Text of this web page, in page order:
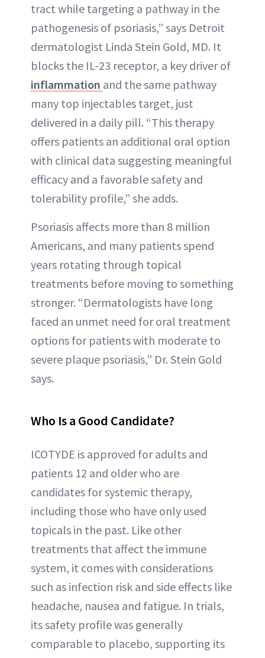
tract while targeting a pathway in the
pathogenesis of psoriasis,” says Detroit
dermatologist Linda Stein Gold, MD. It
blocks the IL-23 receptor, a key driver of
inflammation and the same pathway
many top injectables target, just
delivered in a daily pill. “This therapy
offers patients an additional oral option
with clinical data suggesting meaningful
efficacy and a favorable safety and
tolerability profile,” she adds.
Psoriasis affects more than 8 million
Americans, and many patients spend
years rotating through topical
treatments before moving to something
stronger. “Dermatologists have long
faced an unmet need for oral treatment
options for patients with moderate to
severe plaque psoriasis,” Dr. Stein Gold
says.
Who Is a Good Candidate?
ICOTYDE is approved for adults and
patients 12 and older who are
candidates for systemic therapy,
including those who have only used
topicals in the past. Like other
treatments that affect the immune
system, it comes with considerations
such as infection risk and side effects like
headache, nausea and fatigue. In trials,
its safety profile was generally
comparable to placebo, supporting its